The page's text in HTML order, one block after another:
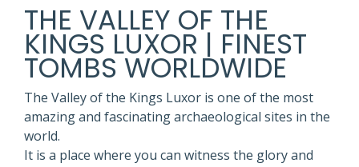
THE VALLEY OF THE
KINGS LUXOR | FINEST
TOMBS WORLDWIDE
The Valley of the Kings Luxor is one of the most
amazing and fascinating archaeological sites in the
world.
It is a place where you can witness the glory and